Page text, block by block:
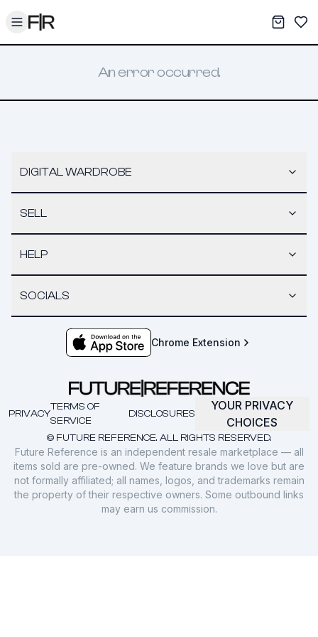
Toggle menu My
An error occurred.
DIGITAL WARDROBE
SELL
HELP
SOCIALS
Chrome Extension
© FUTURE REFERENCE. ALL RIGHTS RESERVED.
PRIVACY
TERMS OF
SERVICE
DISCLOSURES
YOUR PRIVACY
CHOICES
Future Reference is an independent resale marketplace — all
items sold are pre-owned. We feature brands we love but are
not formally affiliated; all names, logos, and trademarks remain
the property of their respective owners. Some outbound links
may earn us commission.